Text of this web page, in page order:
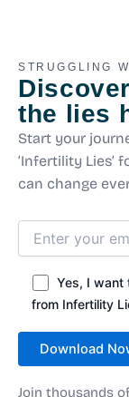
STRUGGLING
the lies
Start your
‘Infertility Lies’
can change
Yes, I want
from Infertility
Join thousands